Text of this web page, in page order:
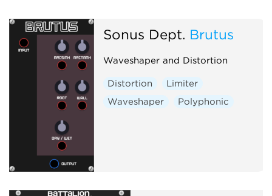
Sonus Dept. Brutus
Waveshaper and Distortion
Distortion
Limiter
Waveshaper
Polyphonic